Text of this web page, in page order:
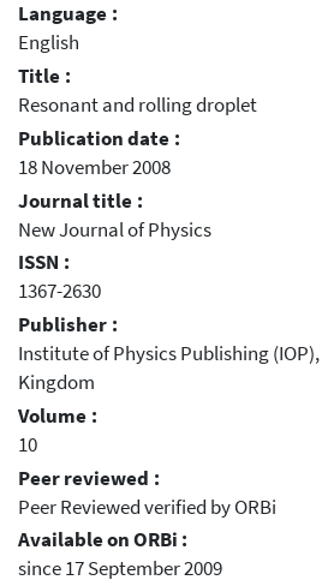
Language :
English
Title :
Resonant and rolling droplet
Publication date :
18 November 2008
Journal title :
New Journal of Physics
ISSN :
1367-2630
Publisher :
Institute of Physics Publishing
Kingdom
Volume :
10
Peer reviewed :
Peer Reviewed verified by ORBi
Available on ORBi :
since 17 September 2009